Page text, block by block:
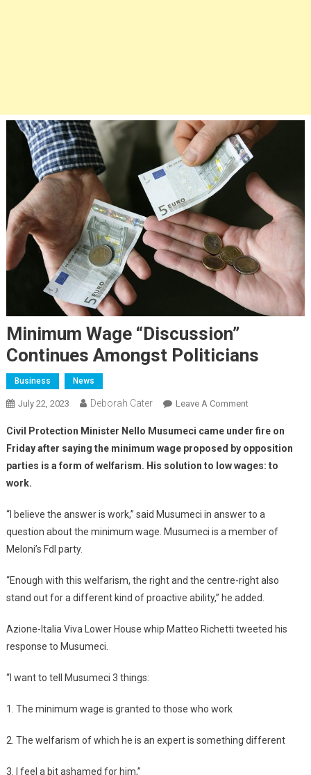
Minimum Wage “discussion”
Continues Amongst Politicians
Business News
July 22, 2023 Deborah Cater Leave A Comment
Civil Protection Minister Nello Musumeci came under fire on
Friday after saying the minimum wage proposed by opposition
parties is a form of welfarism. His solution to low wages: to
work.
“I believe the answer is work,” said Musumeci in answer to a
question about the minimum wage. Musumeci is a member of
Meloni’s FdI party.
“Enough with this welfarism, the right and the centre-right also
stand out for a different kind of proactive ability,” he added.
Azione-Italia Viva Lower House whip Matteo Richetti tweeted his
response to Musumeci.
“I want to tell Musumeci 3 things:
1. The minimum wage is granted to those who work
2. The welfarism of which he is an expert is something different
3. I feel a bit ashamed for him,”